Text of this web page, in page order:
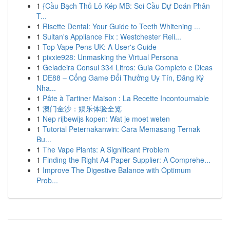
1 {Cầu Bạch Thủ Lô Kép MB: Soi Cầu Dự Đoán Phân
T...
1 Risette Dental: Your Guide to Teeth Whitening ...
1 Sultan's Appliance Fix : Westchester Reli...
1 Top Vape Pens UK: A User's Guide
1 pixxie928: Unmasking the Virtual Persona
1 Geladeira Consul 334 Litros: Guia Completo e Dicas
1 DE88 – Cổng Game Đổi Thưởng Uy Tín, Đăng Ký
Nha...
1 Pâte à Tartiner Maison : La Recette Incontournable
1 澳门金沙：娱乐体验全览
1 Nep rijbewijs kopen: Wat je moet weten
1 Tutorial Peternakanwin: Cara Memasang Ternak
Bu...
1 The Vape Plants: A Significant Problem
1 Finding the Right A4 Paper Supplier: A Comprehe...
1 Improve The Digestive Balance with Optimum
Prob...